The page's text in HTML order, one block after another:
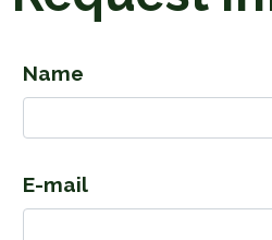
Name
E-mail